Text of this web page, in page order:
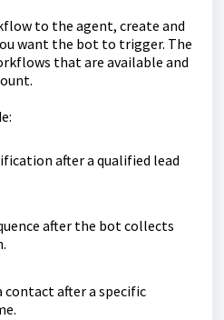
to the agent, create and
want the bot to trigger. The
that are available and
after a qualified lead
after the bot collects
contact after a specific